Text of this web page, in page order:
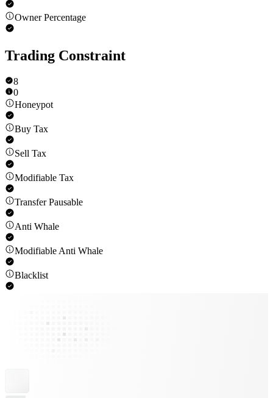
Owner Percentage
Trading Constraint
8
0
Honeypot
Buy Tax
Sell Tax
Modifiable Tax
Transfer Pausable
Anti Whale
Modifiable Anti Whale
Blacklist